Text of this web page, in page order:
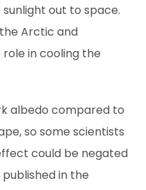
out to space.
Arctic and
in cooling the
albedo compared to
so some scientists
could be negated
published in the